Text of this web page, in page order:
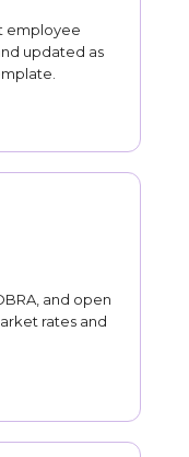
employee
updated as
and open
rates and